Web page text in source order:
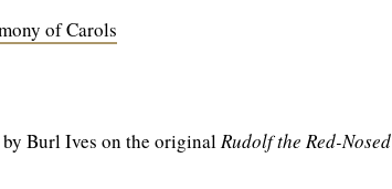
of Carols
Burl Ives on the originalRudolf the Red-Nosed